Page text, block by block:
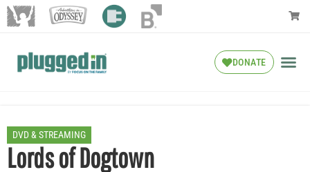
DONATE
DVD & STREAMING
Lords of Dogtown